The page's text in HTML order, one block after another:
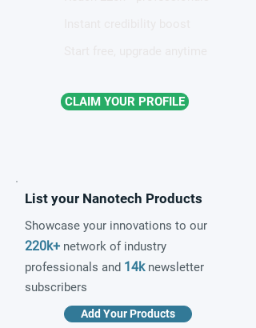
CLAIM YOUR PROFILE
List your Nanotech Products
Showcase your innovations to our
220k+ network of industry
professionals and 14knewsletter
subscribers
Add Your Products